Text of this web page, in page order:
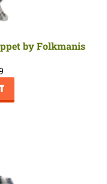
by Folkmanis